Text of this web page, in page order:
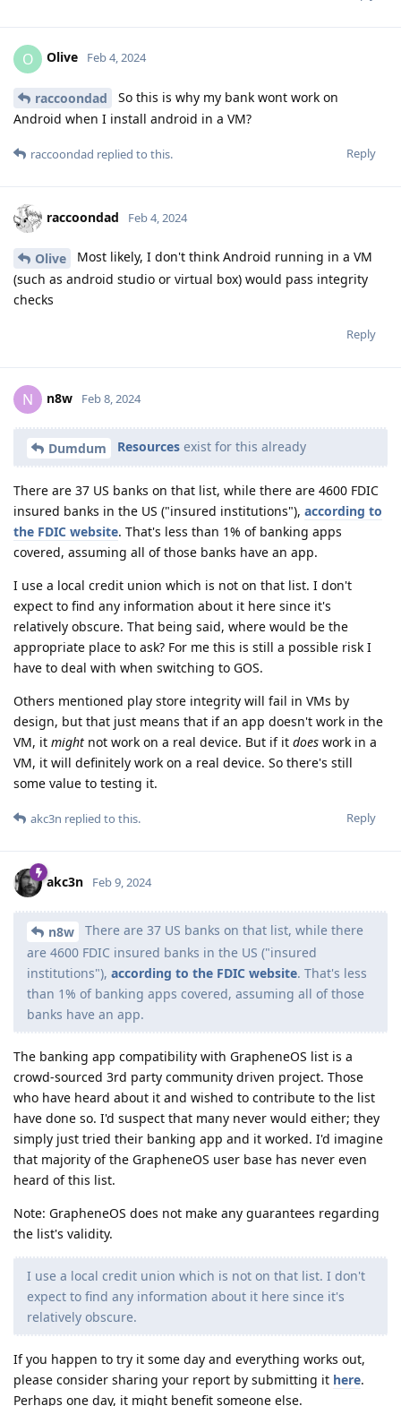
O Olive Feb 4, 2024
raccoondad
So this is why my bank wont work on
Android when I install android in a VM?
Reply
raccoondad replied to this.
raccoondad Feb 4, 2024
Olive
Most likely, I don't think Android running in a VM
(such as android studio or virtual box) would pass integrity
checks
Reply
N n8w Feb 8, 2024
Dumdum Resources exist for this already
There are 37 US banks on that list, while there are 4600 FDIC
insured banks in the US ("insured institutions"), according to
the FDIC website. That's less than 1% of banking apps
covered, assuming all of those banks have an app.
I use a local credit union which is not on that list. I don't
expect to find any information about it here since it's
relatively obscure. That being said, where would be the
appropriate place to ask? For me this is still a possible risk I
have to deal with when switching to GOS.
Others mentioned play store integrity will fail in VMs by
design, but that just means that if an app doesn't work in the
VM, it might not work on a real device. But if it does work in a
VM, it will definitely work on a real device. So there's still
some value to testing it.
Reply
akc3n replied to this.
akc3n Feb 9, 2024
n8w
There are 37 US banks on that list, while there
are 4600 FDIC insured banks in the US ("insured
institutions"), according to the FDIC website. That's less
than 1% of banking apps covered, assuming all of those
banks have an app.
The banking app compatibility with GrapheneOS list is a
crowd-sourced 3rd party community driven project. Those
who have heard about it and wished to contribute to the list
have done so. I'd suspect that many never would either; they
simply just tried their banking app and it worked. I'd imagine
that majority of the GrapheneOS user base has never even
heard of this list.
Note: GrapheneOS does not make any guarantees regarding
the list's validity.
I use a local credit union which is not on that list. I don't
expect to find any information about it here since it's
relatively obscure.
If you happen to try it some day and everything works out,
please consider sharing your report by submitting it here.
Perhaps one day, it might benefit someone else.